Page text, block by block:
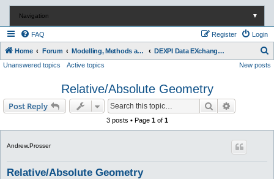
Navigation ▼
FAQ Login
Register
Home Forum Modelling, Methods and Technology DEXPI Data EXchange in Process Industry
e
Unanswered topics Active topics New posts
Relative/Absolute Geometry
Post Reply Search
3 posts • Page 1of 1
Andrew.Prosser
Relative/Absolute Geometry